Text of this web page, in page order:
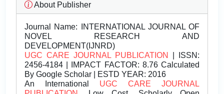
About Publisher
Journal Name: INTERNATIONAL JOURNAL OF
NOVEL RESEARCH AND
DEVELOPMENT(IJNRD)
UGC CARE JOURNAL PUBLICATION
| ISSN:
2456-4184 | IMPACT FACTOR: 8.76 Calculated
By Google Scholar | ESTD YEAR: 2016
An International UGC CARE JOURNAL